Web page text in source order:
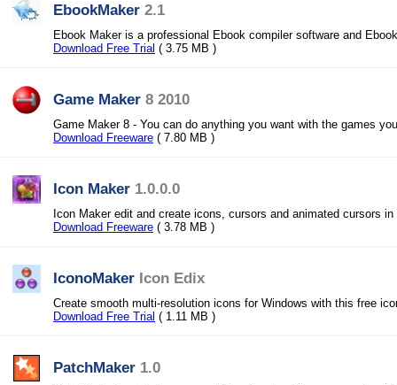
EbookMaker 2.1
Ebook Maker is a professional Ebook compiler software and
Download Free Trial ( 3.75 MB )
Game Maker 8 2010
Game Maker 8 - You can do anything you want with the games
Download Freeware ( 7.80 MB )
Icon Maker 1.0.0.0
Icon Maker edit and create icons, cursors and animated cursors
Download Freeware ( 3.78 MB )
IconoMaker Icon Edix
Create smooth multi-resolution icons for Windows with this free
Download Free Trial ( 1.11 MB )
PatchMaker 1.0